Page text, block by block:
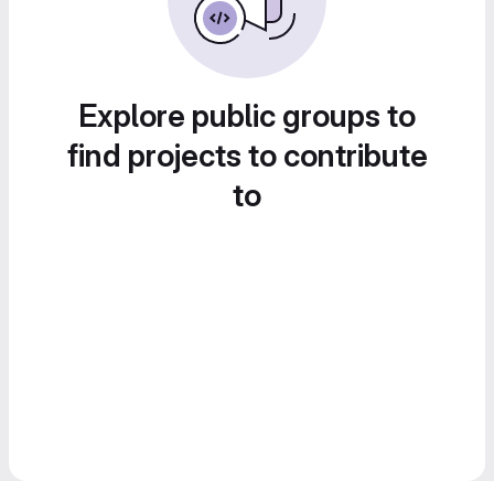
Explore public groups to
find projects to contribute
to